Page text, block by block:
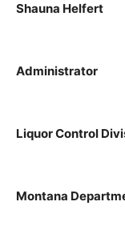
Shauna Helfert
Administrator
Liquor Control
Montana